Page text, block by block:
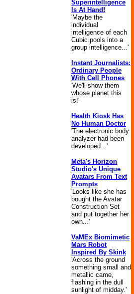
Superintelligence
Is At Hand!
'Maybe the
individual
intelligence of each
Cubic pools into a
group intelligence...'
Instant Journalists:
Ordinary People
With Cell Phones
'We'll show them
whose planet this
is!'
Health Kiosk Has
No Human Doctor
'The electronic body
analyzer had been
developed...'
Meta's Horizon
Studio's Unique
Avatars From Text
Prompts
'Looks like she has
bought the Avatar
Construction Set
and put together her
own...'
VaMEx Biomimetic
Mars Robot
Inspired By Skink
'Across the ground
something small and
metallic came,
flashing in the dull
sunlight of midday.'